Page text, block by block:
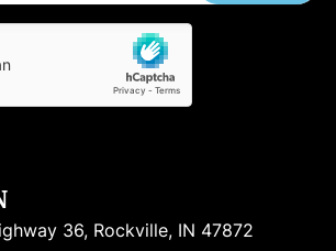
36, Rockville, IN 47872